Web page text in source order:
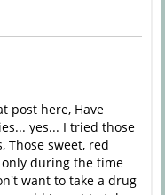
post here, Have
yes... I tried those
Those sweet, red
during the time
want to take a drug